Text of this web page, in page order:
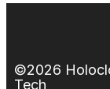
©2026
Tech